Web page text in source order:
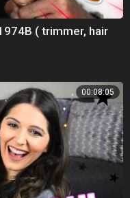
( trimmer, hair
00:08:05